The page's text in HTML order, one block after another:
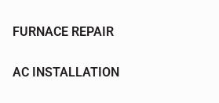
FURNACE REPAIR
AC INSTALLATION